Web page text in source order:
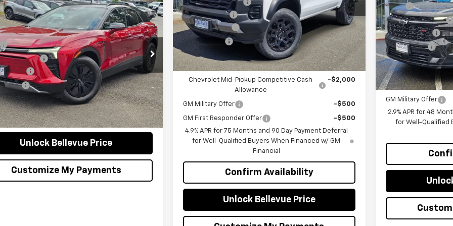
Chevrolet Blazer EVLT
Offer
Stock:C4455Model: 1MC26
Ext. Int.
SAVINGS
$53,295
SALE PRICE
Less
$55,895
Discount :
-$2,800
Fee
+$200
Price $53,295
Confirm Availability
Unlock Bellevue Price
Customize My Payments
In Stock Ext. Int.
Bellevue Discount :
-$2,300
Document Fee
+$200
Customer Cash
-$500
Selling Price $41,220
Add. Offers you may Qualify For:
Chevrolet Mid-Pickup Competitive Cash
Allowance
-$2,000
GM Military Offer -$500
GM First Responder Offer
-$500
4.9% APR for 75 Months and 90 Day Payment Deferral
for Well-Qualified Buyers When Financed w/ GM
Financial
Confirm Availability
Unlock Bellevue Price
VIN:
In Stock
MSRP
Bellevue Discount :
Document Fee
Selling Price
Add. Offers you
GM First Responder
GM Military Offer
2.9% APR for 48
for Well-Qualified